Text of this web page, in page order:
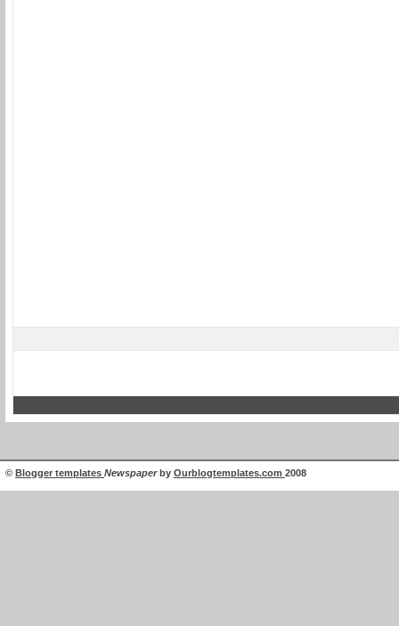
© Blogger templates Newspaperby Ourblogtemplates.com 2008